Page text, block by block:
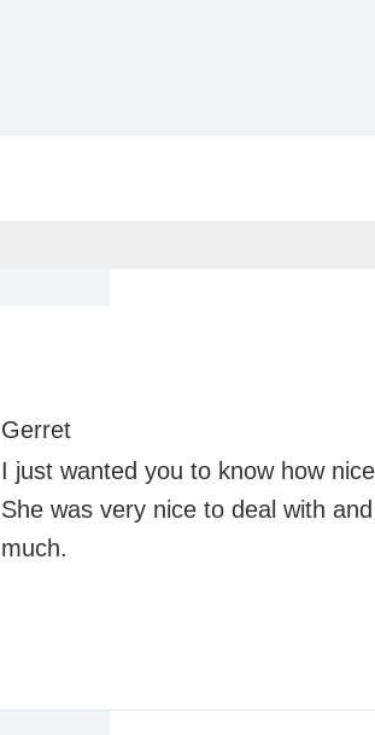
Gerret
I just wanted you to know how
She was very nice to deal with
much.